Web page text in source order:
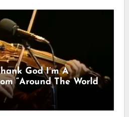
God I’m A
“Around The World